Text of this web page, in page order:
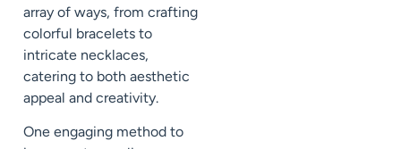
array of ways, from crafting
colorful bracelets to
intricate necklaces,
catering to both aesthetic
appeal and creativity.
One engaging method to